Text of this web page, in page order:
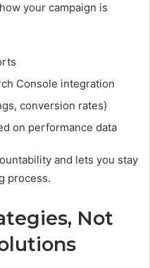
your campaign is
Console integration
conversion rates)
on performance data
and lets you stay
process.
Not